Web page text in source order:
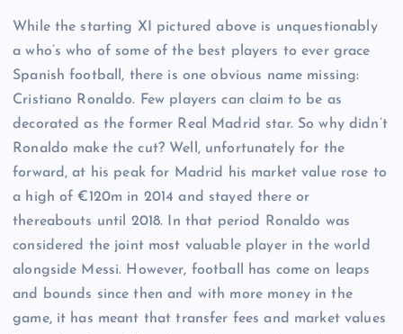
While the starting XI pictured above is unquestionably
a who’s who of some of the best players to ever grace
Spanish football, there is one obvious name missing:
Cristiano Ronaldo. Few players can claim to be as
decorated as the former Real Madrid star. So why didn’t
Ronaldo make the cut? Well, unfortunately for the
forward, at his peak for Madrid his market value rose to
a high of €120m in 2014 and stayed there or
thereabouts until 2018. In that period Ronaldo was
considered the joint most valuable player in the world
alongside Messi. However, football has come on leaps
and bounds since then and with more money in the
game, it has meant that transfer fees and market values